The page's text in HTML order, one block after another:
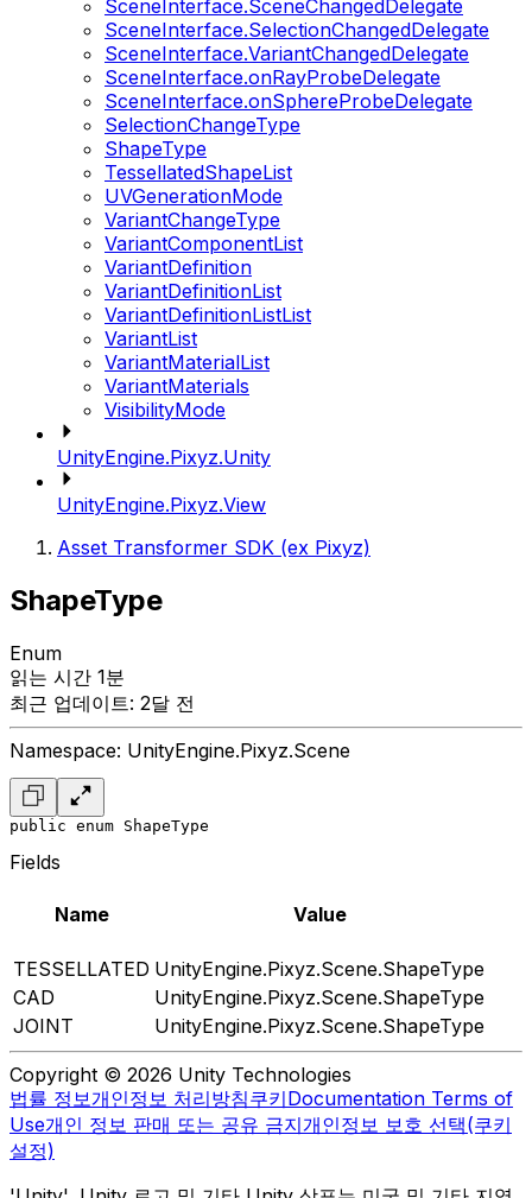
SceneInterface.SceneChangedDelegate
SceneInterface.SelectionChangedDelegate
SceneInterface.VariantChangedDelegate
SceneInterface.onRayProbeDelegate
SceneInterface.onSphereProbeDelegate
SelectionChangeType
ShapeType
TessellatedShapeList
UVGenerationMode
VariantChangeType
VariantComponentList
VariantDefinition
VariantDefinitionList
VariantDefinitionListList
VariantList
VariantMaterialList
VariantMaterials
VisibilityMode
UnityEngine.Pixyz.Unity
UnityEngine.Pixyz.View
Asset Transformer SDK (ex Pixyz)
ShapeType
Enum
읽는 시간 1분
최근 업데이트: 2달 전
Namespace: UnityEngine.Pixyz.Scene
public enum ShapeType
Fields
Name Value
TESSELLATED UnityEngine.Pixyz.Scene.ShapeType
CAD
UnityEngine.Pixyz.Scene.ShapeType
JOINT
UnityEngine.Pixyz.Scene.ShapeType
Copyright © 2026 Unity Technologies
법률 정보개인정보 처리방침쿠키Documentation Terms of
Use개인 정보 판매 또는 공유 금지개인정보 보호 선택(쿠키
설정)